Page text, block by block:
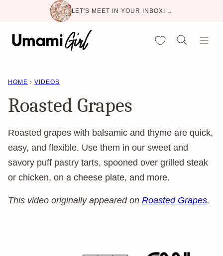
content
LET'S MEET IN YOUR INBOX! →
My Favorites
HOME › VIDEOS
Roasted Grapes
Roasted grapes with balsamic and thyme are quick,
easy, and flexible. Use them in our sweet and
savory puff pastry tarts, spooned over grilled steak
or chicken, on a cheese plate, and more.
This video originally appeared on Roasted Grapes.